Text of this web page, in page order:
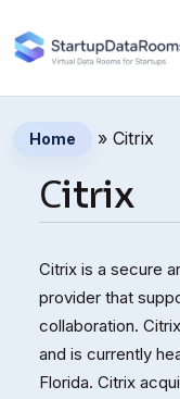
Home » Сitrix
Сitrix
Citrix is a secure
provider that
collaboration.
and is currently
Florida. Citrix